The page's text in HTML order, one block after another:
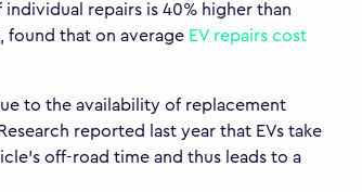
repairs is 40% higher than
found that on average EV repairs cost
to the availability of replacement
reported last year that EVs take
off-road time and thus leads to a